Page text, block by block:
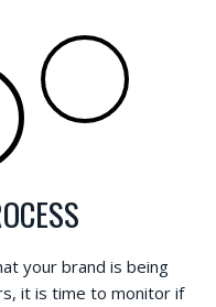
your brand is being
it is time to monitor if